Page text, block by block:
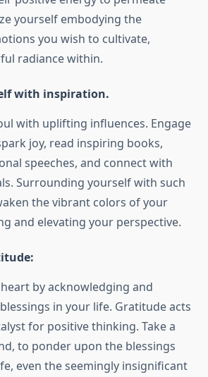
yourself embodying the
you wish to cultivate,
radiance within.
with inspiration.
with uplifting influences. Engage
joy, read inspiring books,
speeches, and connect with
Surrounding yourself with such
the vibrant colors of your
and elevating your perspective.
by acknowledging and
in your life. Gratitude acts
for positive thinking. Take a
to ponder upon the blessings
even the seemingly insignificant